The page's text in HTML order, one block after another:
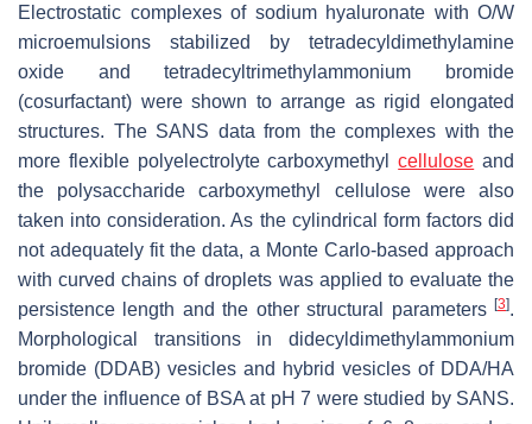
Electrostatic complexes of sodium hyaluronate with O/W
microemulsions stabilized by tetradecyldimethylamine
oxide and tetradecyltrimethylammonium bromide
(cosurfactant) were shown to arrange as rigid elongated
structures. The SANS data from the complexes with the
more flexible polyelectrolyte carboxymethylcellulose and
the polysaccharide carboxymethyl cellulose were also
taken into consideration. As the cylindrical form factors did
not adequately fit the data, a Monte Carlo-based approach
with curved chains of droplets was applied to evaluate the
persistence length and the other structural parameters [3].
Morphological transitions in didecyldimethylammonium
bromide (DDAB) vesicles and hybrid vesicles of DDA/HA
under the influence of BSA at pH 7 were studied by SANS.